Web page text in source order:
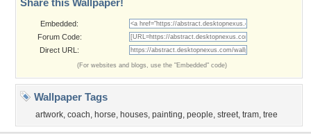
Share this Wallpaper!
Embedded:
Forum Code:
Direct URL:
(For websites and blogs, use the "Embedded" code)
Wallpaper Tags
artwork, coach, horse, houses, painting, people, street, tram, tree